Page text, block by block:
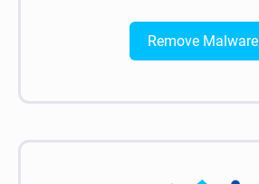
Remove Malware